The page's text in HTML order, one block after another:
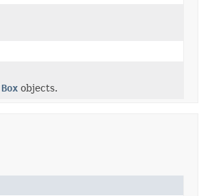
Box objects.